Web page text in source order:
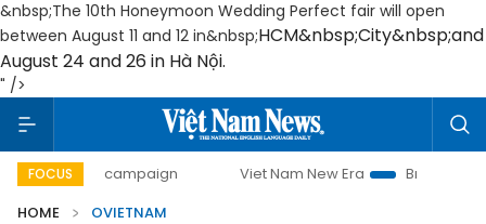
&nbsp;The 10th Honeymoon Wedding Perfect fair will open
between August 11 and 12 in&nbsp;HCM&nbsp;City&nbsp;and
August 24 and 26 in Hà Nội.
" />
FOCUS
day campaign Viet Nam New Era
Bringing Resolutions
HOME
OVIETNAM